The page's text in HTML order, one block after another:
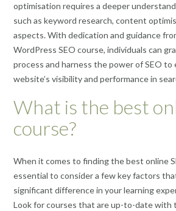
optimisation requires a deeper
such as keyword research, content
aspects. With dedication and guidance
WordPress SEO course, individuals can
process and harness the power of SEO to
website’s visibility and performance in
What is the best
course?
When it comes to finding the best online
essential to consider a few key factors
significant difference in your learning
Look for courses that are up-to-date with